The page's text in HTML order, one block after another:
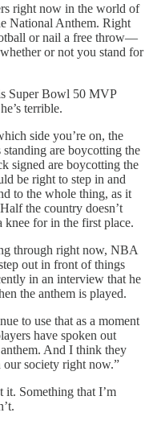
right now in the world of
National Anthem. Right
or nail a free throw—
or not you stand for
Super Bowl 50 MVP
terrible.
side you’re on, the
are boycotting the
signed are boycotting the
be right to step in and
to the whole thing, as it
the country doesn’t
knee for in the first place.
through right now, NBA
out in front of things
in an interview that he
the anthem is played.
to use that as a moment
have spoken out
And I think they
society right now.”
it. Something that I’m